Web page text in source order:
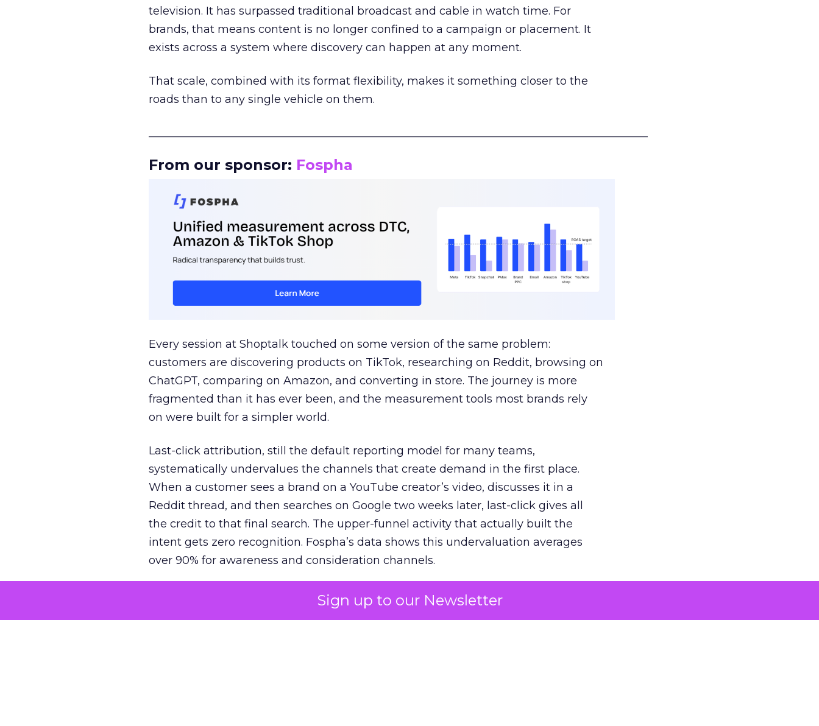
Sign up to our Newsletter
television. It has surpassed traditional broadcast and cable in watch time. For
brands, that means content is no longer confined to a campaign or placement. It
exists across a system where discovery can happen at any moment.
That scale, combined with its format flexibility, makes it something closer to the
roads than to any single vehicle on them.
From our sponsor: Fospha
Every session at Shoptalk touched on some version of the same problem:
customers are discovering products on TikTok, researching on Reddit, browsing on
ChatGPT, comparing on Amazon, and converting in store. The journey is more
fragmented than it has ever been, and the measurement tools most brands rely
on were built for a simpler world.
Last-click attribution, still the default reporting model for many teams,
systematically undervalues the channels that create demand in the first place.
When a customer sees a brand on a YouTube creator’s video, discusses it in a
Reddit thread, and then searches on Google two weeks later, last-click gives all
the credit to that final search. The upper-funnel activity that actually built the
intent gets zero recognition. Fospha’s data shows this undervaluation averages
over 90% for awareness and consideration channels.
The result is a structural bias that quietly starves the channels responsible for
growth. Brands end up over-investing in demand capture at the bottom of the